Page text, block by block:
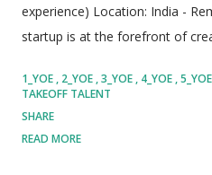
experience) Location: India -
startup is at the forefront of
Model (LLM) intelligence easily
have set an ambitious
year and are looking for
1_YOE 2_YOE 3_YOE 4_YOE 5_YOE
TAKEOFF TALENT
SHARE
READ MORE